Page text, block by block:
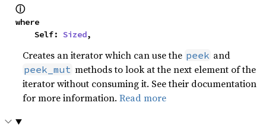
ⓘ
where
    Self:
Sized,
Creates an iterator which can use the peek and
peek_mut methods to look at the next element of the
iterator without consuming it. See their documentation
for more information.Read more